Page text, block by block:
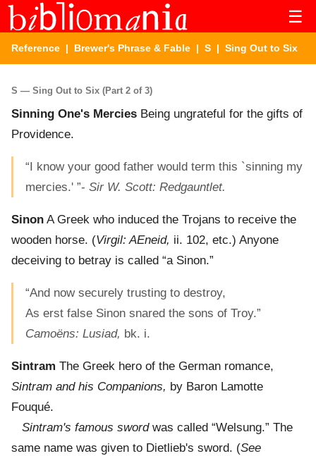
☰
Reference | Brewer's Phrase & Fable | S | Sing Out to Six
S — Sing Out to Six (Part 2 of 3)
Sinning One's Mercies Being ungrateful for the gifts of
Providence.
“I know your good father would term this `sinning my
mercies.' ”- Sir W. Scott: Redgauntlet.
Sinon A Greek who induced the Trojans to receive the
wooden horse. (Virgil: AEneid, ii. 102, etc.) Anyone
deceiving to betray is called “a Sinon.”
“And now securely trusting to destroy,
As erst false Sinon snared the sons of Troy.”
Camoëns: Lusiad, bk. i.
Sintram The Greek hero of the German romance,
Sintram and his Companions, by Baron Lamotte
Fouqué.
Sintram's famous swordwas called “Welsung.” The
same name was given to Dietlieb's sword. (See